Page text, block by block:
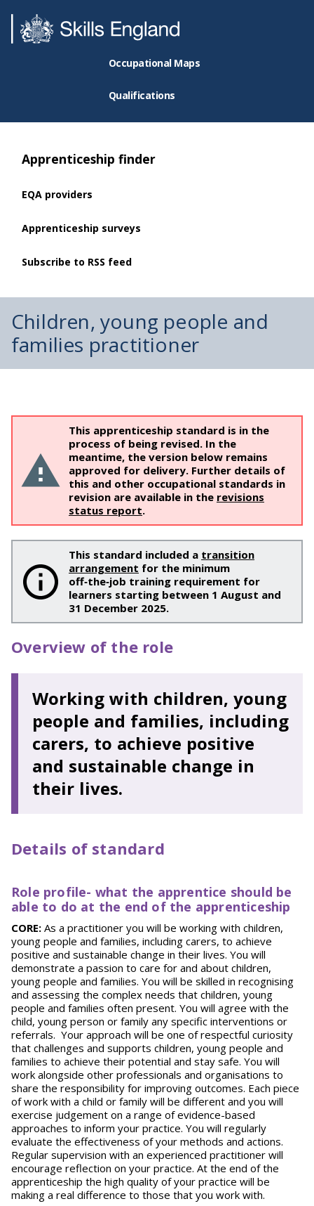
Occupational Maps
Qualifications
Apprenticeship finder
EQA providers
Apprenticeship surveys
Subscribe to RSS feed
Children, young people and
families practitioner
This apprenticeship standard is in the
process of being revised. In the
meantime, the version below remains
approved for delivery. Further details of
this and other occupational standards in
revision are available in the revisions
status report.
This standard included a transition
arrangement for the minimum
off‑the‑job training requirement for
learners starting between 1 August and
31 December 2025.
Overview of the role
Working with children, young
people and families, including
carers, to achieve positive
and sustainable change in
their lives.
Details of standard
Role profile- what the apprentice should be
able to do at the end of the apprenticeship
CORE: As a practitioner you will be working with children,
young people and families, including carers, to achieve
positive and sustainable change in their lives. You will
demonstrate a passion to care for and about children,
young people and families. You will be skilled in recognising
and assessing the complex needs that children, young
people and families often present. You will agree with the
child, young person or family any specific interventions or
referrals. Your approach will be one of respectful curiosity
that challenges and supports children, young people and
families to achieve their potential and stay safe. You will
work alongside other professionals and organisations to
share the responsibility for improving outcomes. Each piece
of work with a child or family will be different and you will
exercise judgement on a range of evidence-based
approaches to inform your practice. You will regularly
evaluate the effectiveness of your methods and actions.
Regular supervision with an experienced practitioner will
encourage reflection on your practice. At the end of the
apprenticeship the high quality of your practice will be
making a real difference to those that you work with.